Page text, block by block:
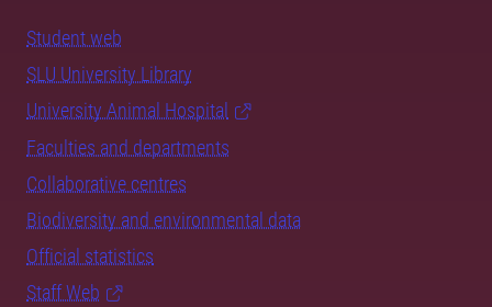
Student web
SLU University Library
University Animal Hospital
Faculties and departments
Collaborative centres
Biodiversity and environmental data
Official statistics
Staff Web